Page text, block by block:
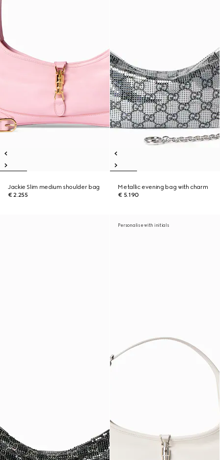
Jackie Slim medium shoulder bag
€ 2.255
Metallic evening bag with charm
€ 5.190
Personalise with initials